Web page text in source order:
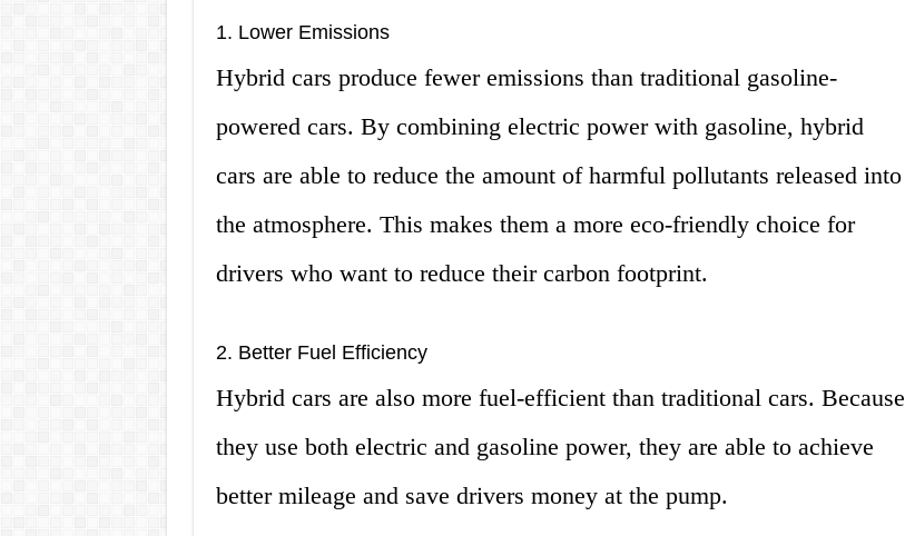
1. Lower Emissions
Hybrid cars produce fewer emissions than traditional gasoline-
powered cars. By combining electric power with gasoline, hybrid
cars are able to reduce the amount of harmful pollutants released into
the atmosphere. This makes them a more eco-friendly choice for
drivers who want to reduce their carbon footprint.
2. Better Fuel Efficiency
Hybrid cars are also more fuel-efficient than traditional cars. Because
they use both electric and gasoline power, they are able to achieve
better mileage and save drivers money at the pump.